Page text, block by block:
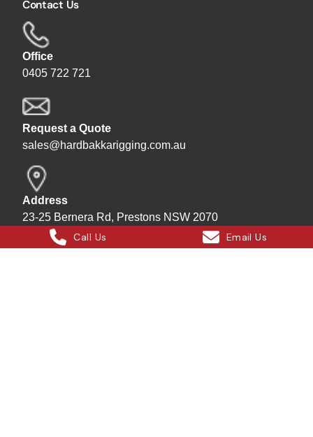
Contact Us
Office
0405 722 721
Request a Quote
sales@hardbakkarigging.com.au
Address
23-25 Bernera Rd, Prestons NSW 2070
Call Us Email Us